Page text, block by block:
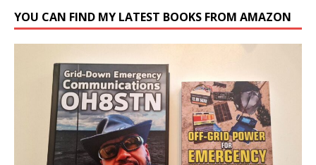
YOU CAN FIND MY LATEST BOOKS FROM AMAZON